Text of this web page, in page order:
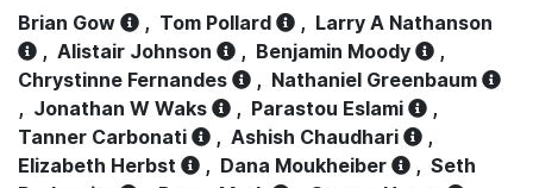
Brian Gow , Tom Pollard , Larry A Nathanson
, Alistair Johnson , Benjamin Moody
,
Chrystinne Fernandes
, Nathaniel Greenbaum
, Jonathan W Waks , Parastou Eslami
,
Tanner Carbonati
, Ashish Chaudhari
,
Elizabeth Herbst
, Dana Moukheiber , Seth